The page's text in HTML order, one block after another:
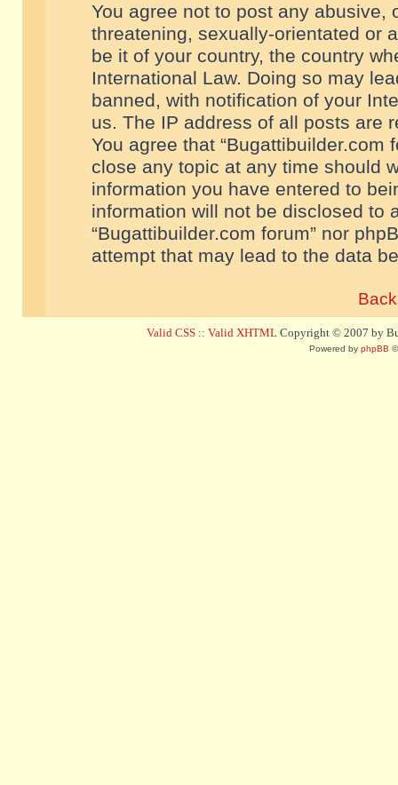
You agree not to post any abusive,
threatening, sexually-orientated or
be it of your country, the country
International Law. Doing so may
banned, with notification of your
us. The IP address of all posts are
You agree that “Bugattibuilder.com
close any topic at any time should
information you have entered to
information will not be disclosed to
“Bugattibuilder.com forum” nor
attempt that may lead to the data
Valid CSS :: Valid XHTML Copyright © 2007 by
Powered by phpBB